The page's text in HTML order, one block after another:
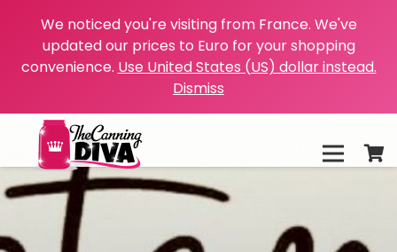
We noticed you're visiting from France. We've
updated our prices to Euro for your shopping
convenience. Use United States (US) dollar instead.
Dismiss